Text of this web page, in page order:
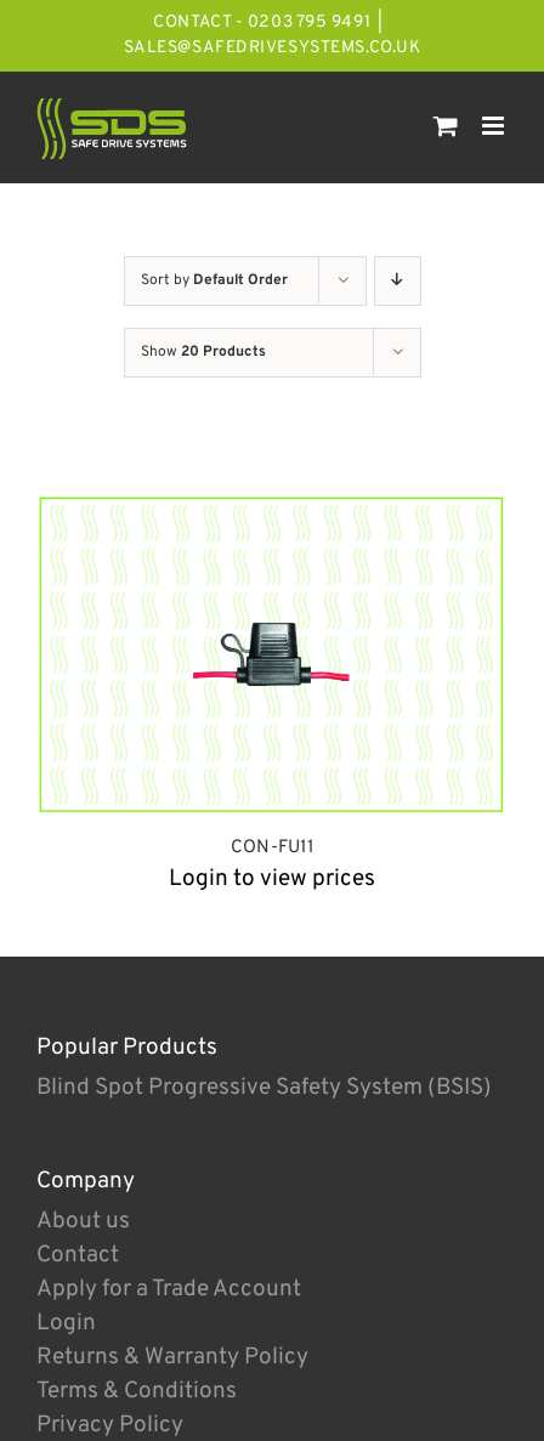
CONTACT - 0203 795 9491
SALES@SAFEDRIVESYSTEMS.CO.UK
Sort by Default Order
Show 20 Products
CON-FU11
Login to view prices
Popular Products
Blind Spot Progressive Safety System (BSIS)
Company
About us
Contact
Apply for a Trade Account
Login
Returns & Warranty Policy
Terms & Conditions
Privacy Policy